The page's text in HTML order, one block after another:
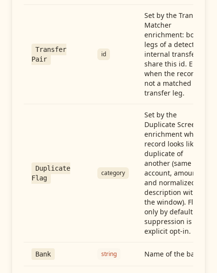
Transfer
Pair
id
Set by the Transfer
Matcher
enrichment: both
legs of a detected
internal transfer
share this id. Empty
when the record is
not a matched
transfer leg.
Duplicate
Flag
category
Set by the
Duplicate Screen
enrichment when a
record looks like a
duplicate of
another (same
account, amount,
and normalized
description within
the window). Flag-
only by default —
suppression is an
explicit opt-in.
Bank string Name of the bank